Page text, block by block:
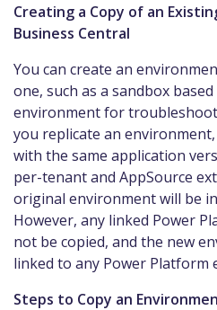
Creating a Copy of an
Business Central
You can create an
one, such as a sandbox
environment for
you replicate an
with the same application
per-tenant and AppSource
original environment will be
However, any linked Power
not be copied, and the new
linked to any Power Platform
Steps to Copy an